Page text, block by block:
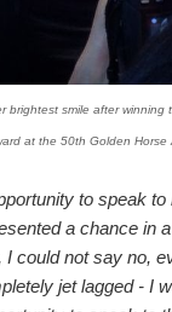
brightest smile after winning
at the 50th Golden Horse
to speak
a chance in
I could not say no,
jet lagged - I